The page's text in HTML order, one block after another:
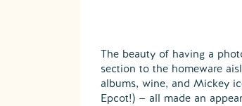
The beauty of having a
section to the homeware
albums, wine, and Mickey
Epcot!) — all made an